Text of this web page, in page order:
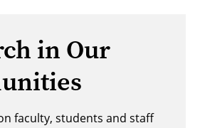
in Our
faculty, students and staff